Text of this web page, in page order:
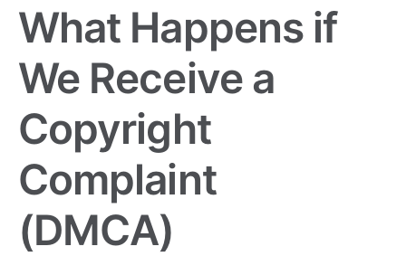
What Happens if
We Receive a
Copyright
Complaint
(DMCA)